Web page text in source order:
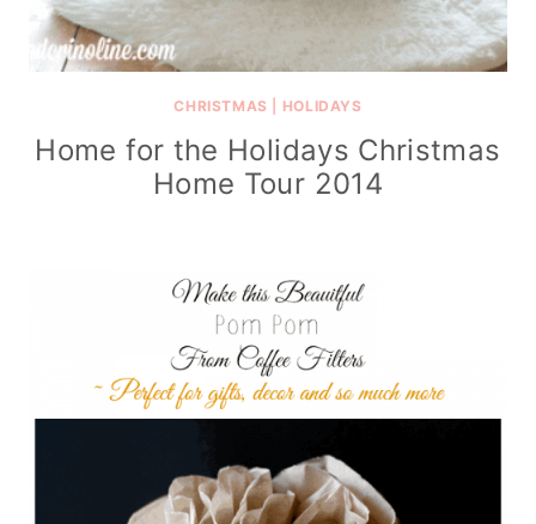
CHRISTMAS HOLIDAYS
Home for the Holidays Christmas
Home Tour 2014